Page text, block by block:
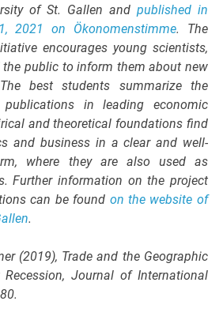
of St. Gallen and published in
2021 on Ökonomenstimme. The
encourages young scientists,
the public to inform them about new
best students summarize the
in leading economic
and theoretical foundations find
and business in a clear and well-
where they are also used as
Further information on the project
can be found on the website of
.
(2019), Trade and the Geographic
Journal of International